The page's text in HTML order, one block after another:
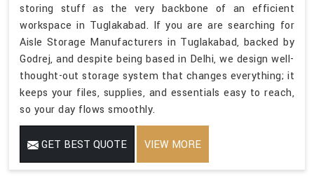
storing stuff as the very backbone of an efficient
workspace in Tuglakabad. If you are are searching for
Aisle Storage Manufacturers in Tuglakabad, backed by
Godrej, and despite being based in Delhi, we design well-
thought-out storage system that changes everything; it
keeps your files, supplies, and essentials easy to reach,
so your day flows smoothly.
GET BEST QUOTE VIEW MORE